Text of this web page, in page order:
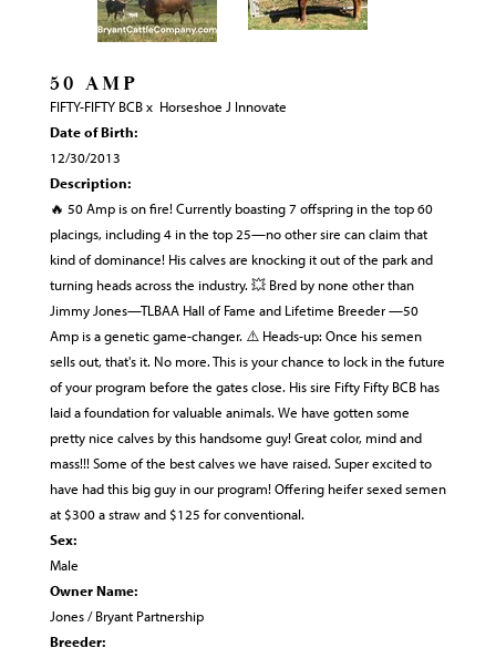
50 AMP
FIFTY-FIFTY BCBx Horseshoe J Innovate
Date of Birth:
12/30/2013
Description:
🔥 50 Amp is on fire! Currently boasting 7 offspring in the top 60
placings, including 4 in the top 25—no other sire can claim that
kind of dominance! His calves are knocking it out of the park and
turning heads across the industry. 💥 Bred by none other than
Jimmy Jones—TLBAA Hall of Fame and Lifetime Breeder —50
Amp is a genetic game-changer. ⚠️ Heads-up: Once his semen
sells out, that's it. No more. This is your chance to lock in the future
of your program before the gates close. His sire Fifty Fifty BCB has
laid a foundation for valuable animals. We have gotten some
pretty nice calves by this handsome guy! Great color, mind and
mass!!! Some of the best calves we have raised. Super excited to
have had this big guy in our program! Offering heifer sexed semen
at $300 a straw and $125 for conventional.
Sex:
Male
Owner Name:
Jones / Bryant Partnership
Breeder: